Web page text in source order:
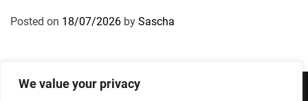
We value your privacy
Posted on 18/07/2026 by Sascha